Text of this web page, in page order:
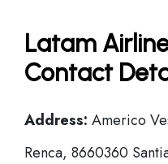
Latam
Contact
Address: Americo
Renca, 8660360